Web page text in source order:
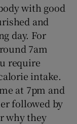
with good
and
day. For
7am
require
intake.
at 7pm and
followed by
why they